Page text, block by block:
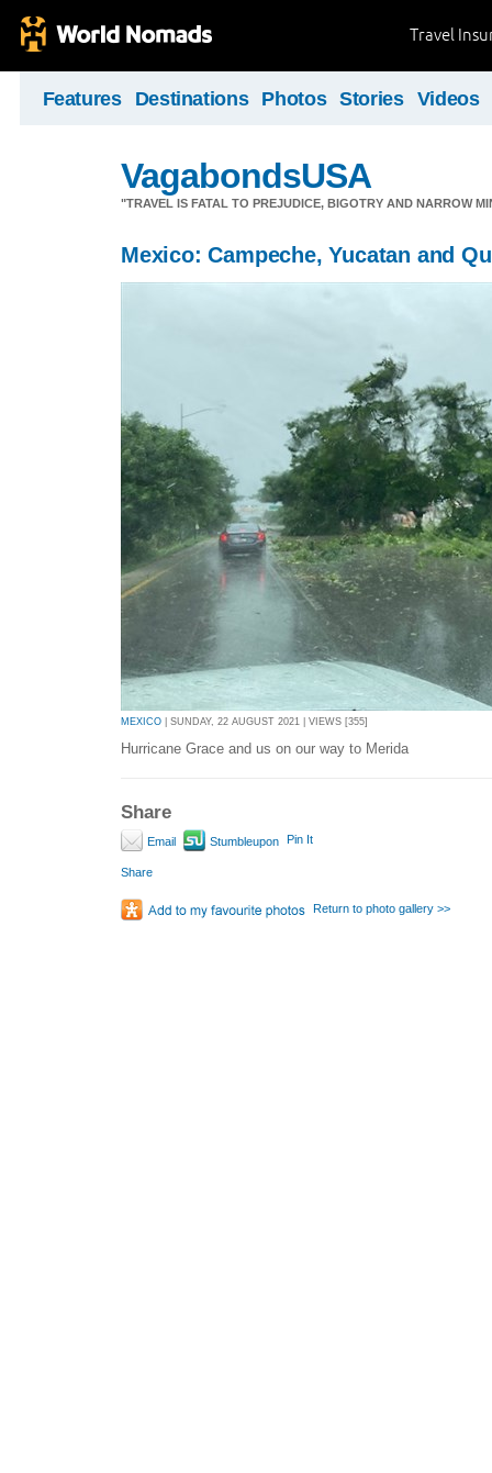
Travel
Features Destinations Photos Stories Videos
VagabondsUSA
"TRAVEL IS FATAL TO PREJUDICE, BIGOTRY AND NARROW
Mexico: Campeche, Yucatan and
MEXICO | SUNDAY, 22 AUGUST 2021 | VIEWS [355]
Hurricane Grace and us on our way to Merida
Share
Email Stumbleupon Pin It
Share
Return to photo gallery >>